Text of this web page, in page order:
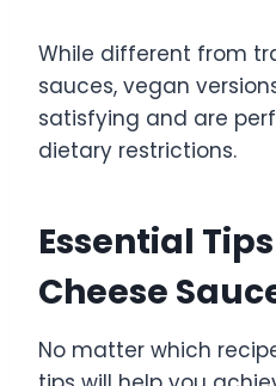
While different from
sauces, vegan
satisfying and are
dietary restrictions.
Essential
Cheese
No matter which